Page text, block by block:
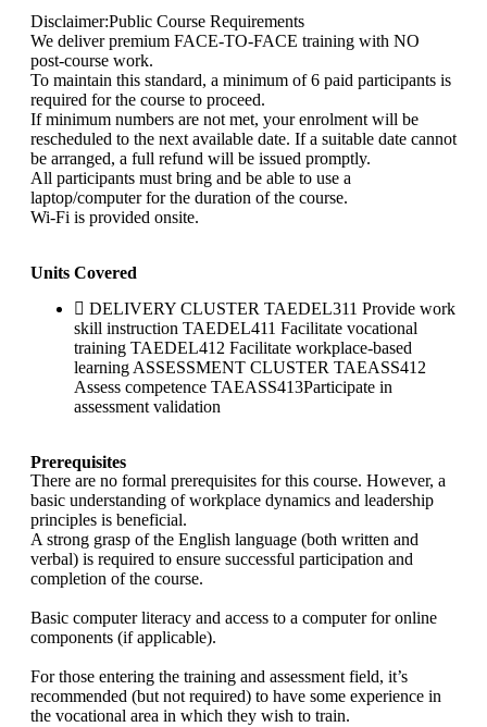
Disclaimer:Public Course Requirements
We deliver premium FACE-TO-FACE training with NO
post-course work.
To maintain this standard, a minimum of 6 paid participants is
required for the course to proceed.
If minimum numbers are not met, your enrolment will be
rescheduled to the next available date. If a suitable date cannot
be arranged, a full refund will be issued promptly.
All participants must bring and be able to use a
laptop/computer for the duration of the course.
Wi-Fi is provided onsite.
Units Covered
DELIVERY CLUSTER TAEDEL311 Provide work
skill instruction TAEDEL411 Facilitate vocational
training TAEDEL412 Facilitate workplace-based
learning ASSESSMENT CLUSTER TAEASS412
Assess competence TAEASS413Participate in
assessment validation
Prerequisites
There are no formal prerequisites for this course. However, a
basic understanding of workplace dynamics and leadership
principles is beneficial.
A strong grasp of the English language (both written and
verbal) is required to ensure successful participation and
completion of the course.
Basic computer literacy and access to a computer for online
components (if applicable).
For those entering the training and assessment field, it’s
recommended (but not required) to have some experience in
the vocational area in which they wish to train.